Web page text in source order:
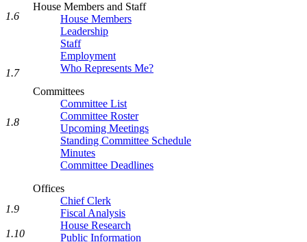
House Members and Staff
House Members
Leadership
Staff
Employment
Who Represents Me?
Committees
Committee List
Committee Roster
Upcoming Meetings
Standing Committee Schedule
Minutes
Committee Deadlines
Offices
Chief Clerk
Fiscal Analysis
House Research
Public Information
1.6
1.7
1.8
1.9
1.10